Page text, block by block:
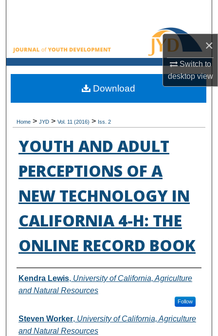
×
Switch to
desktopview
Browse All Collections
My Account
About
Home > JYD > Vol. 11 (2016) > Iss. 2
YOUTH AND ADULT
PERCEPTIONS OF A
NEW TECHNOLOGY IN
CALIFORNIA 4-H: THE
ONLINE RECORD BOOK
Authors
Kendra Lewis, University of California, Agriculture
and Natural Resources
Follow
Steven Worker, University of California, Agriculture
and Natural Resources
Download